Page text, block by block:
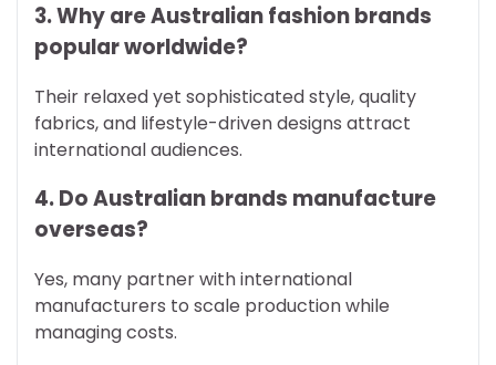
3. Why are Australian fashion brands
popular worldwide?
Their relaxed yet sophisticated style, quality
fabrics, and lifestyle-driven designs attract
international audiences.
4. Do Australian brands manufacture
overseas?
Yes, many partner with international
manufacturers to scale production while
managing costs.